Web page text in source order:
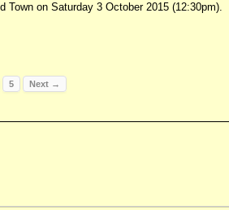
on Saturday 3 October 2015 (12:30pm).
5 Next →